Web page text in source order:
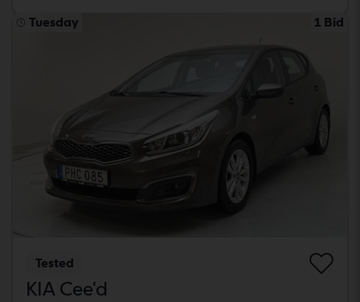
Tuesday 1 Bid
Tested
KIA Cee'd